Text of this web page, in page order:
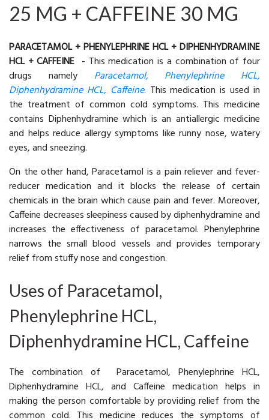
25 MG + CAFFEINE 30 MG
PARACETAMOL + PHENYLEPHRINE HCL + DIPHENHYDRAMINE
HCL + CAFFEINE - This medication is a combination of four
drugs namely Paracetamol, Phenylephrine HCL,
Diphenhydramine HCL, Caffeine. This medication is used in
the treatment of common cold symptoms. This medicine
contains Diphenhydramine which is an antiallergic medicine
and helps reduce allergy symptoms like runny nose, watery
eyes, and sneezing.
On the other hand, Paracetamol is a pain reliever and fever-
reducer medication and it blocks the release of certain
chemicals in the brain which cause pain and fever. Moreover,
Caffeine decreases sleepiness caused by diphenhydramine and
increases the effectiveness of paracetamol. Phenylephrine
narrows the small blood vessels and provides temporary
relief from stuffy nose and congestion.
Uses of Paracetamol,
Phenylephrine HCL,
Diphenhydramine HCL, Caffeine
The combination of Paracetamol, Phenylephrine HCL,
Diphenhydramine HCL, and Caffeine medication helps in
making the person comfortable by providing relief from the
common cold. This medicine reduces the symptoms of